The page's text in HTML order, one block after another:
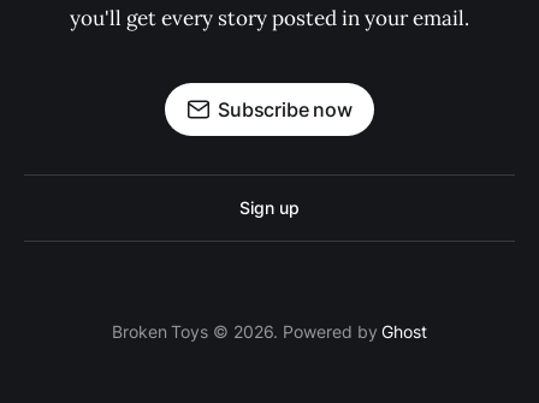
you'll get every story posted in your email.
Subscribe now
Sign up
Broken Toys © 2026. Powered byGhost